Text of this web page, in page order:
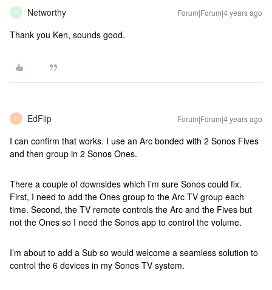
N Networthy Forum|Forum|4 years ago
Thank you Ken, sounds good.
E EdFlip Forum|Forum|4 years ago
I can confirm that works. I use an Arc bonded with 2 Sonos Fives
and then group in 2 Sonos Ones.
There a couple of downsides which I’m sure Sonos could fix.
First, I need to add the Ones group to the Arc TV group each
time. Second, the TV remote controls the Arc and the Fives but
not the Ones so I need the Sonos app to control the volume.
I’m about to add a Sub so would welcome a seamless solution to
control the 6 devices in my Sonos TV system.